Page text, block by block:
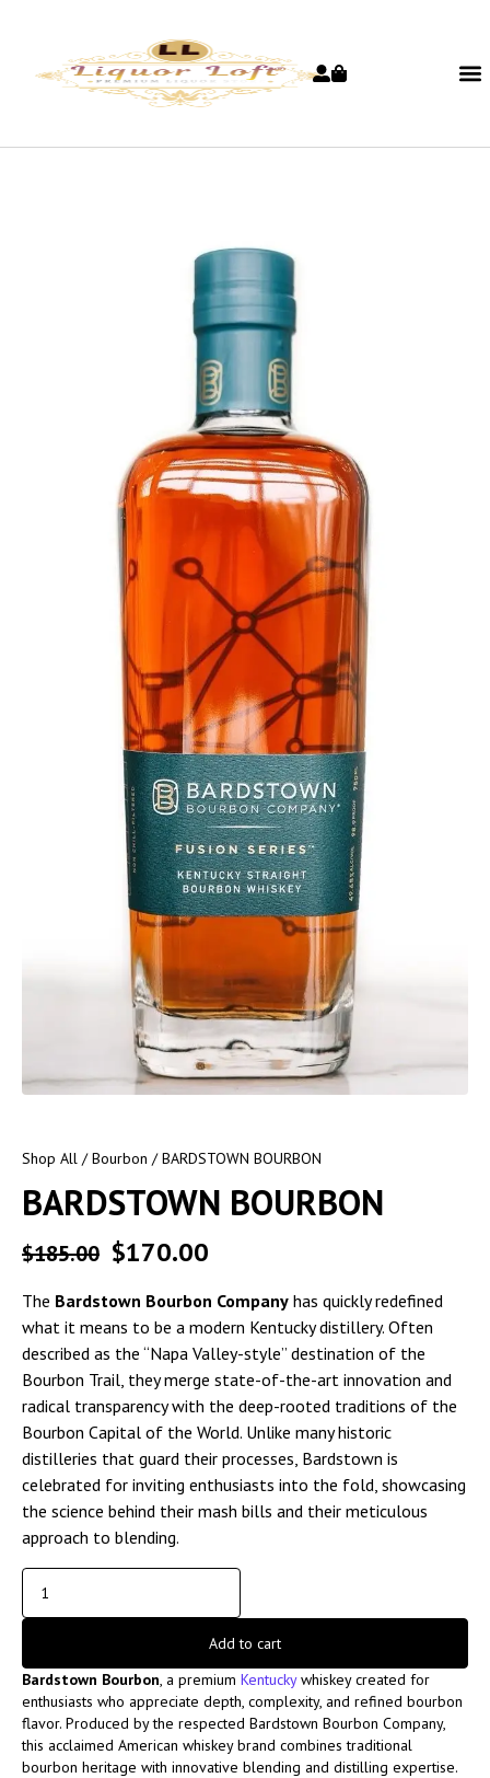
Shop All /Bourbon / BARDSTOWN BOURBON
BARDSTOWN BOURBON
$185.00 $170.00
The Bardstown Bourbon Company has quickly redefined
what it means to be a modern Kentucky distillery. Often
described as the “Napa Valley-style” destination of the
Bourbon Trail, they merge state-of-the-art innovation and
radical transparency with the deep-rooted traditions of the
Bourbon Capital of the World. Unlike many historic
distilleries that guard their processes, Bardstown is
celebrated for inviting enthusiasts into the fold, showcasing
the science behind their mash bills and their meticulous
approach to blending.
Add to cart
Bardstown Bourbon , a premium Kentuckywhiskey created for
enthusiasts who appreciate depth, complexity, and refined bourbon
flavor. Produced by the respected Bardstown Bourbon Company,
this acclaimed American whiskey brand combines traditional
bourbon heritage with innovative blending and distilling expertise.